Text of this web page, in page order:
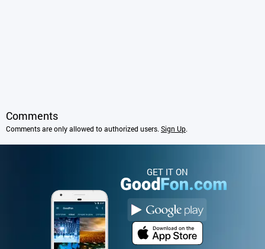
Comments
Comments are only allowed to authorized users. Sign Up.
GET IT ON